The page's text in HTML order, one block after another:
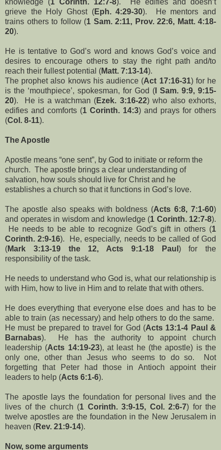
knowledge (1 Corinth. 12:7-8). He edifies and doesn’t
grieve the Holy Ghost (Eph. 4:29-30). He mentors and
trains others to follow (1 Sam. 2:11, Prov. 22:6, Matt. 4:18-
20).
He is tentative to God’s word and knows God’s voice and
desires to encourage others to stay the right path and/to
reach their fullest potential (Matt. 7:13-14).
The prophet also knows his audience (Act 17:16-31) for he
is the ‘mouthpiece’, spokesman, for God ( I Sam. 9:9, 9:15-
20). He is a watchman (Ezek. 3:16-22) who also exhorts,
edifies and comforts (1 Corinth. 14:3) and prays for others
(Col. 8-11).
The Apostle
Apostle means “one sent”, by God to initiate or reform the
church. The apostle brings a clear understanding of
salvation, how souls should live for Christ and he
establishes a church so that it functions in God’s love.
The apostle also speaks with boldness (Acts 6:8, 7:1-60)
and operates in wisdom and knowledge (1 Corinth. 12:7-8).
He needs to be able to recognize God’s gift in others (1
Corinth. 2:9-16). He, especially, needs to be called of God
(Mark 3:13-19 the 12, Acts 9:1-18 Paul ) for the
responsibility of the task.
He needs to understand who God is, what our relationship is
with Him, how to live in Him and to relate that with others.
He does everything that everyone else does and has to be
able to train (as necessary) and help others to do the same.
He must be prepared to travel for God (Acts 13:1-4 Paul &
Barnabas). He has the authority to appoint church
leadership (Acts 14:19-23), at least he (the apostle) is the
only one, other than Jesus who seems to do so. Not
forgetting that Peter had those in Antioch appoint their
leaders to help (Acts 6:1-6).
The apostle lays the foundation for personal lives and the
lives of the church (1 Corinth. 3:9-15, Col. 2:6-7) for the
twelve apostles are the foundation in the New Jerusalem in
heaven (Rev. 21:9-14).
Now, some arguments